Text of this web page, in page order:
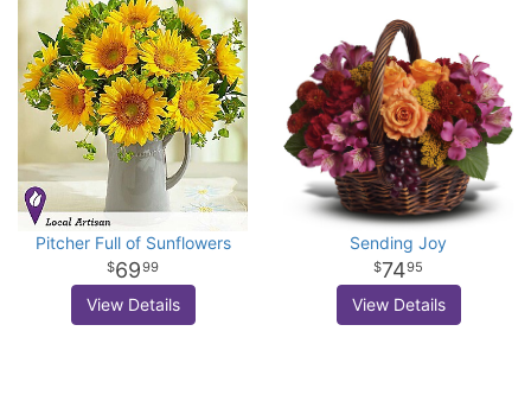
Pitcher Full of Sunflowers
6999
View Details
Sending Joy
7495
View Details